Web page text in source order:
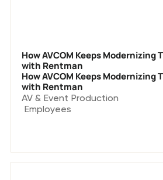
How AVCOM Keeps Modernizing
with Rentman
How AVCOM Keeps Modernizing
with Rentman
AV & Event Production
Employees